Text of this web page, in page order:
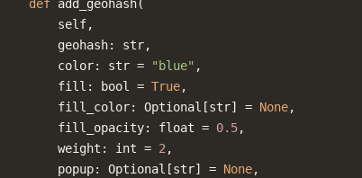
def add_geohash(
self,
geohash: str,
color: str = "blue" ,
fill : bool = True,
fill_color: Optional [str] = None,
fill_opacity: float = 0.5,
weight : int = 2 ,
popup: Optional [str] = None,